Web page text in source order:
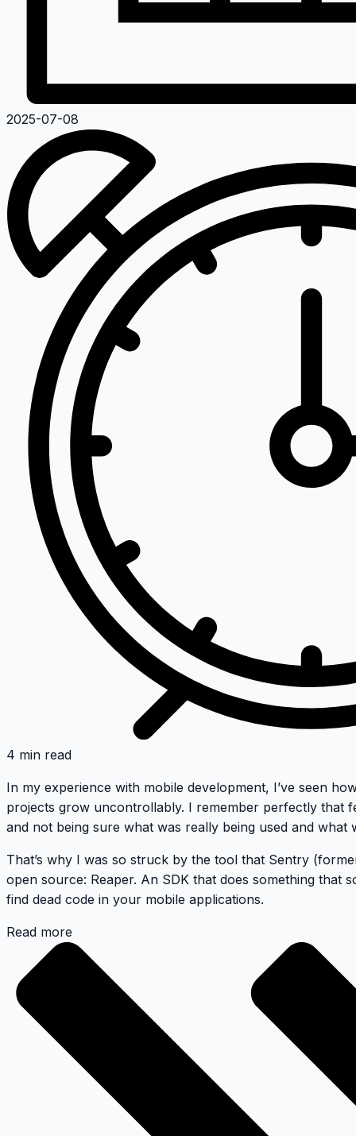
2025-07-08
4 min read
In my experience with mobile development, I’ve seen
projects grow uncontrollably. I remember perfectly that
and not being sure what was really being used and what
That’s why I was so struck by the tool that Sentry
open source: Reaper. An SDK that does something that
find dead code in your mobile applications.
Read more